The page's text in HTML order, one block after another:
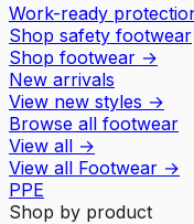
Work-ready
Shop safety footwear
Shop footwear →
New arrivals
View new styles →
Browse all footwear
View all →
View all Footwear →
PPE
Shop by product